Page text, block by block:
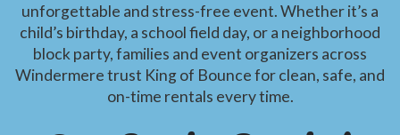
unforgettable and stress-free event. Whether it’s a
child’s birthday, a school field day, or a neighborhood
block party, families and event organizers across
Windermere trust King of Bounce for clean, safe, and
on-time rentals every time.